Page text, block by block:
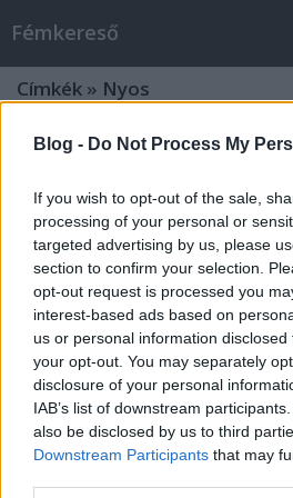
Blog - Do Not Process My
If you wish to opt-out of the sale,
processing of your personal or
targeted advertising by us, please
section to confirm your selection.
opt-out request is processed you
interest-based ads based on
us or personal information
your opt-out. You may separately
disclosure of your personal
IAB’s list of downstream
also be disclosed by us to third
Downstream Participants that may
Fémkereső
Címkék » Nyos
Olvadáspont (Melt